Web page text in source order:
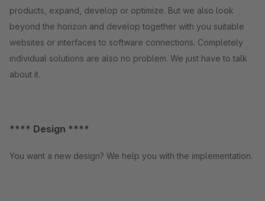
products, expand, develop or optimize. But we also look
beyond the horizon and develop together with you suitable
websites or interfaces to software connections. Completely
individual solutions are also no problem. We just have to talk
about it.
**** Design ****
You want a new design? We help you with the implementation.